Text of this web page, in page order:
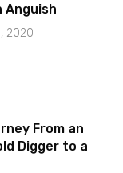
Anguish
2020
From an
Digger to a